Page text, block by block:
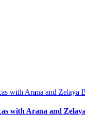
with Arana and